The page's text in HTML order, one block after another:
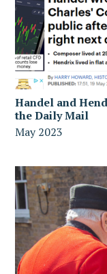
Handel and
the Daily Mail
May 2023